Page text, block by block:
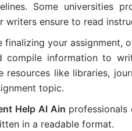
Some universities
writers ensure to read
finalizing your assignment,
compile information to
resources like libraries,
topic.
Help Al Ain
in a readable format.